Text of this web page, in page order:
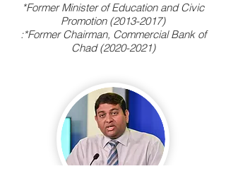
*Former Minister of Education and Civic
Promotion (2013-2017)
:*Former Chairman, Commercial Bank of
Chad(2020-2021)